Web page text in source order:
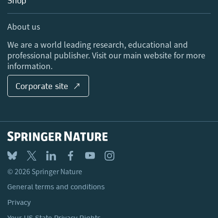
Sales and account contacts
Media Centre
Locations & Contact
About us
We are a world leading research, educational and
professional publisher. Visit our main website for more
information.
Corporate site ↗
© 2026 Springer Nature
General terms and conditions
Privacy